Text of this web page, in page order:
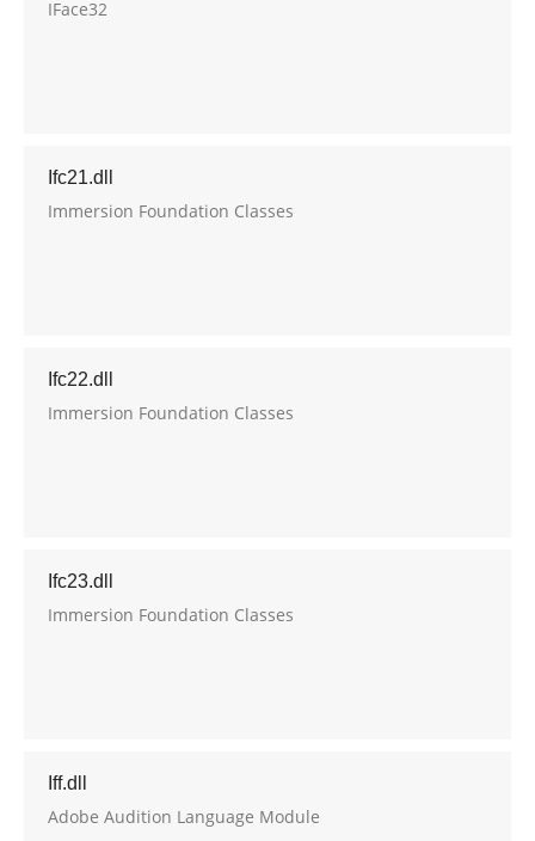
IFace32
Ifc21.dll
Immersion Foundation Classes
Ifc22.dll
Immersion Foundation Classes
Ifc23.dll
Immersion Foundation Classes
Iff.dll
Adobe Audition Language Module